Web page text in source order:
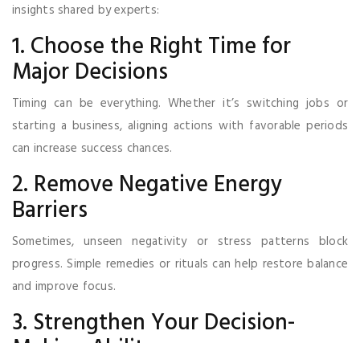
insights shared by experts:
1. Choose the Right Time for
Major Decisions
Timing can be everything. Whether it’s switching jobs or
starting a business, aligning actions with favorable periods
can increase success chances.
2. Remove Negative Energy
Barriers
Sometimes, unseen negativity or stress patterns block
progress. Simple remedies or rituals can help restore balance
and improve focus.
3. Strengthen Your Decision-